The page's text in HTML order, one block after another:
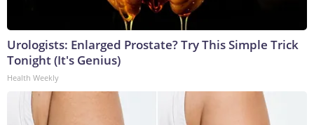
Urologists: Enlarged Prostate? Try This Simple Trick
Tonight (It's Genius)
Health Weekly